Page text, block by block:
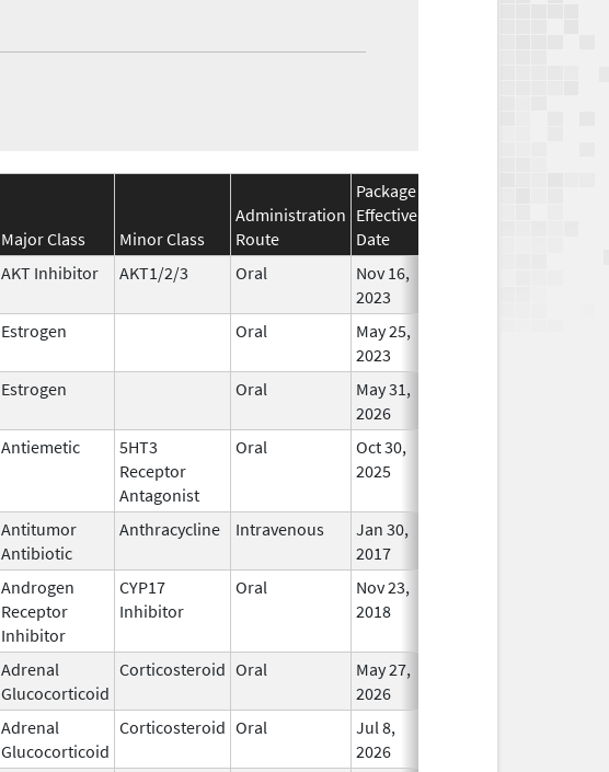
Major Class Minor Class
Administration
Route
Package
Effective
Date
AKT Inhibitor AKT1/2/3 Oral
Nov 16,
2023
Estrogen Oral
May 25,
2023
Estrogen Oral
May 31,
2026
Antiemetic
5HT3
Receptor
Antagonist
Oral
Oct 30,
2025
Antitumor
Antibiotic
Anthracycline Intravenous
Jan 30,
2017
Androgen
Receptor
Inhibitor
CYP17
Inhibitor
Oral
Nov 23,
2018
Adrenal
Glucocorticoid
Corticosteroid Oral
May 27,
2026
Adrenal
Glucocorticoid
Corticosteroid Oral
Jul 8,
2026